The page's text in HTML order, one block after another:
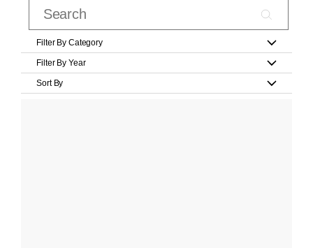
Filter By Category
Filter By Year
Sort By